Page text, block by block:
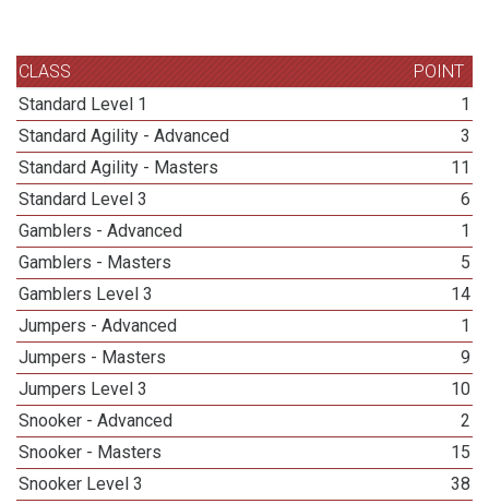
CLASS
POINT
Standard Level 1
1
Standard Agility - Advanced
3
Standard Agility - Masters
11
Standard Level 3
6
Gamblers - Advanced
1
Gamblers - Masters
5
Gamblers Level 3
14
Jumpers - Advanced
1
Jumpers - Masters
9
Jumpers Level 3
10
Snooker - Advanced
2
Snooker - Masters
15
Snooker Level 3
38